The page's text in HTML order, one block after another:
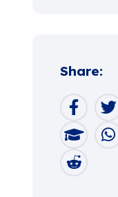
Share: